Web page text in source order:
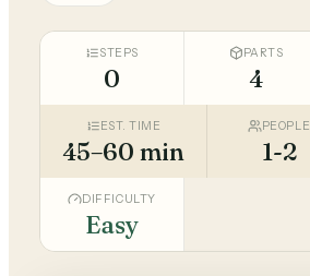
STEPS
0
PARTS
4
EST. TIME
45–60 min
PEOPLE
1-2
DIFFICULTY
Easy